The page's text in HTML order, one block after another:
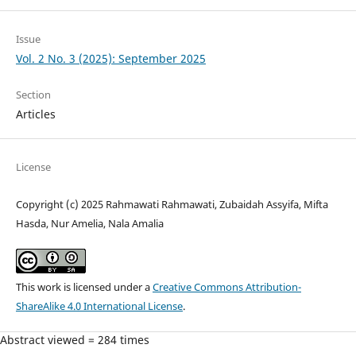
Issue
Vol. 2 No. 3 (2025): September 2025
Section
Articles
License
Copyright (c) 2025 Rahmawati Rahmawati, Zubaidah Assyifa, Mifta
Hasda, Nur Amelia, Nala Amalia
This work is licensed under aCreative Commons Attribution-
ShareAlike 4.0 International License.
Abstract viewed = 284 times